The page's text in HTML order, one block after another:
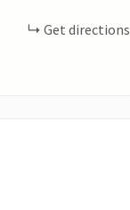
Get directions